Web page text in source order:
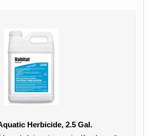
Herbicide, 2.5 Gal.